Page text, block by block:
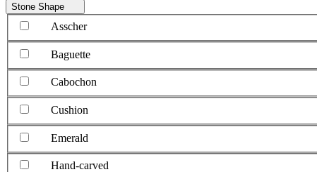
Stone Shape
Asscher
Baguette
Cabochon
Cushion
Emerald
Hand-carved